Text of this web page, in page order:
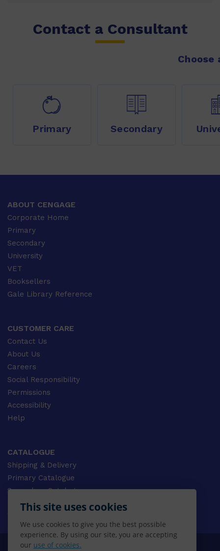
This site uses cookies
We use cookies to give you the best possible
experience. By using our site, you are accepting
our use of cookies.
Contact a Consultant
Choose
Primary Secondary
ABOUT CENGAGE
Corporate Home
Primary
Secondary
University
VET
Booksellers
Gale Library Reference
CUSTOMER CARE
Contact Us
About Us
Careers
Social Responsibility
Permissions
Accessibility
Help
CATALOGUE
Shipping & Delivery
Primary Catalogue
Secondary Catalogue
University Catalogue
Gale Catalogue
© 2026 CENGAGE AU, Inc. ALL RIGHTS RESERVED.